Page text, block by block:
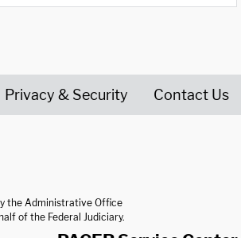
Privacy & Security Contact Us
the Administrative Office
of the Federal Judiciary.